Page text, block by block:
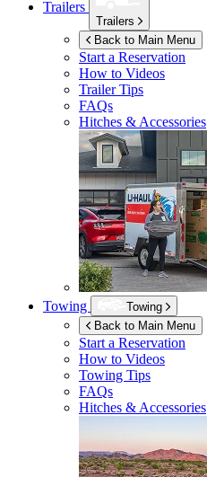
Trailers
Trailers
Back to Main Menu
Start a Reservation
How to Videos
Trailer Tips
FAQs
Hitches & Accessories
Towing
Towing
Back to Main Menu
Start a Reservation
How to Videos
Towing Tips
FAQs
Hitches & Accessories